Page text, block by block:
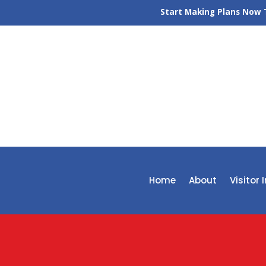
Start Making Plans Now
Home About Visitor